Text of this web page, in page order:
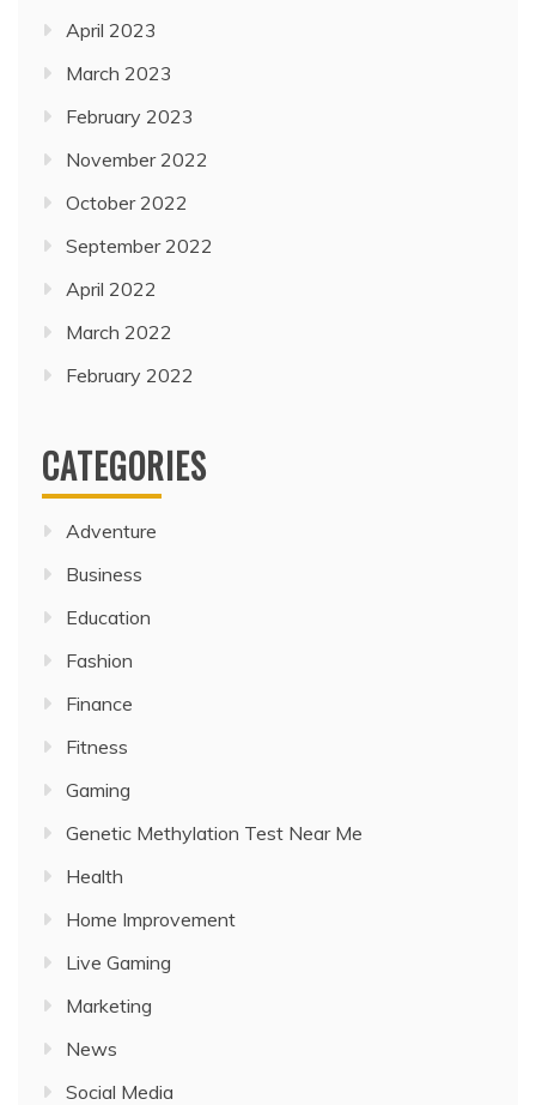
April 2023
March 2023
February 2023
November 2022
October 2022
September 2022
April 2022
March 2022
February 2022
CATEGORIES
Adventure
Business
Education
Fashion
Finance
Fitness
Gaming
Genetic Methylation Test Near Me
Health
Home Improvement
Live Gaming
Marketing
News
Social Media